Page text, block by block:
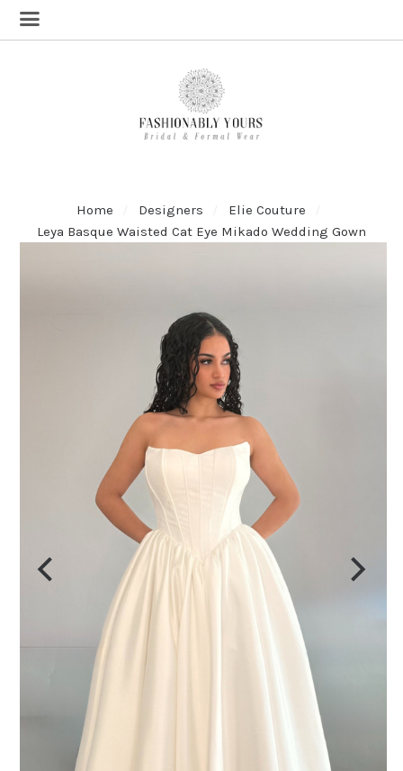
Home Designers
Elie Couture
Leya Basque Waisted Cat Eye Mikado Wedding Gown